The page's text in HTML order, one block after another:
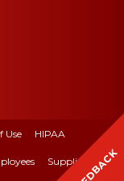
Use HIPAA
Suppliers